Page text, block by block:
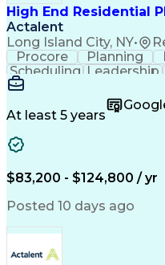
High End Residential
Actalent
Long Island City, NY•
Procore Planning
Scheduling Leadership
Procurement
Communication
Subcontracting
Quality Management
Expectation
Construction
Residential
At least 5 years
$83,200 - $124,800 / yr
Posted 10 days ago